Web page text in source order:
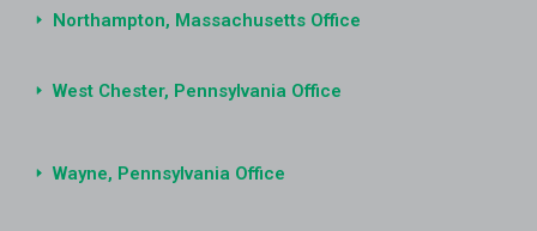
Northampton, Massachusetts Office
West Chester, Pennsylvania Office
Wayne, Pennsylvania Office